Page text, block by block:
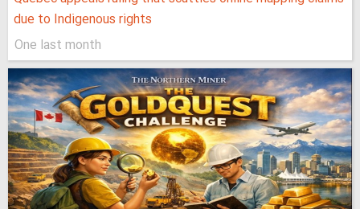
due to Indigenous rights
One last month